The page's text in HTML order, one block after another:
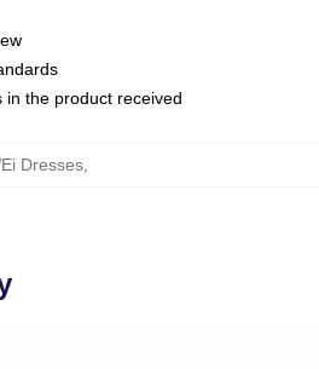
the product received
Dresses